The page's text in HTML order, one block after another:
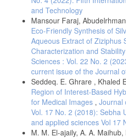
and Technology
Mansour Faraj,
Eco-Friendly Synthesis of
Aqueous Extract of Ziziphus
Characterization and Stability
Sciences : Vol. 22 No. 2
current issue of the Journal
Seddeq. E. Ghrare , Khaled
Region of Interest-Based
for Medical Images , Journal
Vol. 17 No. 2 (2018): Sebha
and applied sciences Vol 17
M. M. El-ajaily, A. A.